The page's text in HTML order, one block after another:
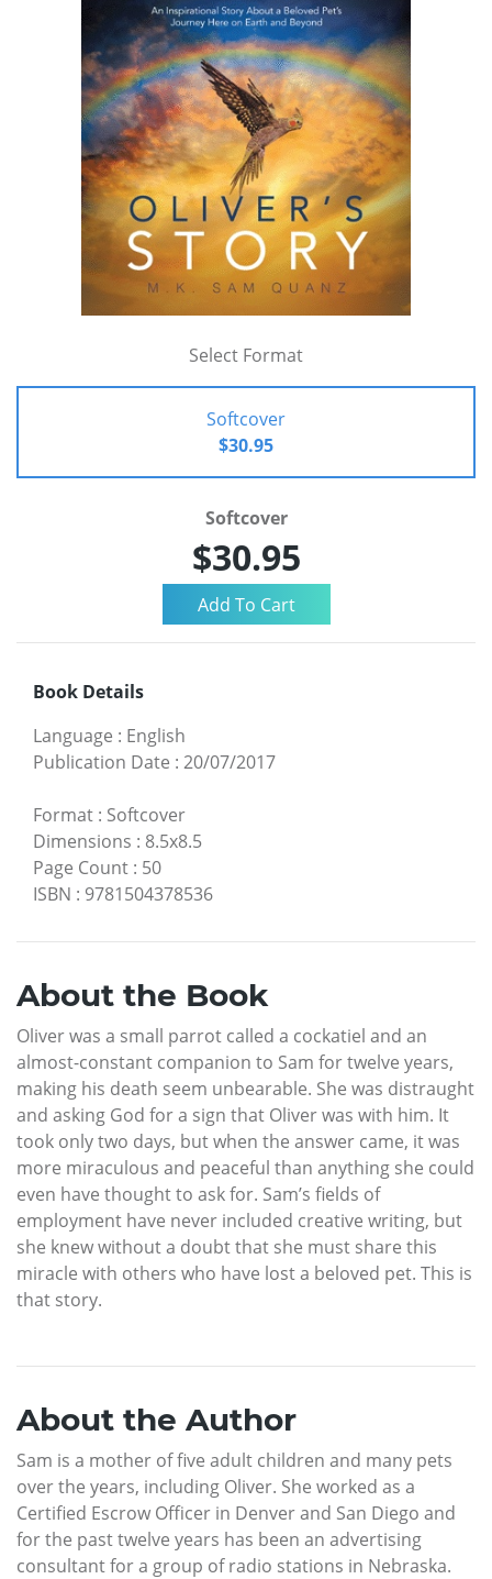
Select Format
Softcover
$30.95
Softcover
$30.95
Book Details
Language : English
Publication Date : 20/07/2017
Format : Softcover
Dimensions : 8.5x8.5
Page Count : 50
ISBN : 9781504378536
About the Book
Oliver was a small parrot called a cockatiel and an
almost-constant companion to Sam for twelve years,
making his death seem unbearable. She was distraught
and asking God for a sign that Oliver was with him. It
took only two days, but when the answer came, it was
more miraculous and peaceful than anything she could
even have thought to ask for. Sam’s fields of
employment have never included creative writing, but
she knew without a doubt that she must share this
miracle with others who have lost a beloved pet. This is
that story.
About the Author
Sam is a mother of five adult children and many pets
over the years, including Oliver. She worked as a
Certified Escrow Officer in Denver and San Diego and
for the past twelve years has been an advertising
consultant for a group of radio stations in Nebraska.